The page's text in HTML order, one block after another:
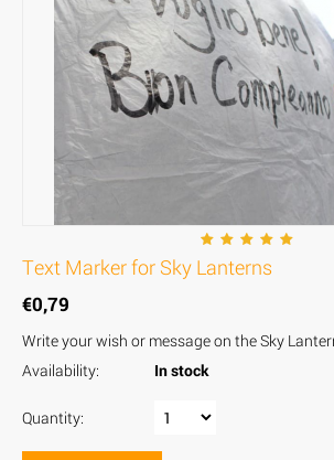
Text Marker for Sky Lanterns
€0,79
Write your wish or message on the Sky
Availability:
In stock
Quantity: